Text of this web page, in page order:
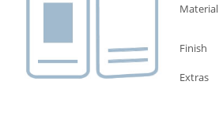
Material
Finish
Extras